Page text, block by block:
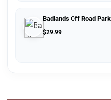
Badlands Off Road Park
$29.99